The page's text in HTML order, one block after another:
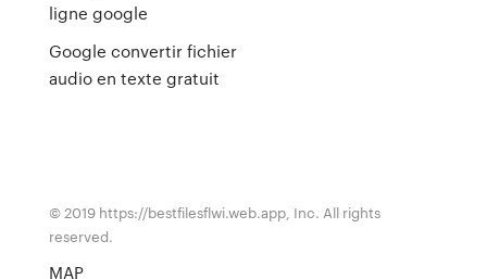
ligne google
Google convertir fichier
audio en texte gratuit
© 2019 https://bestfilesflwi.web.app, Inc. All rights
reserved.
MAP